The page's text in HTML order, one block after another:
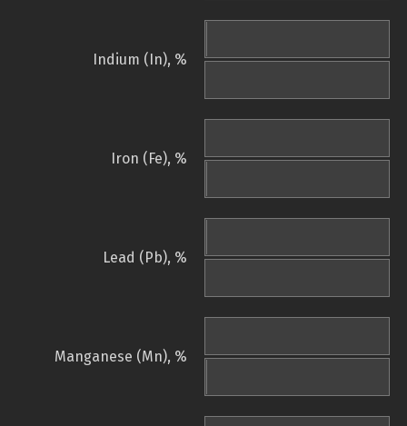
Indium (In), %
Iron (Fe), %
Lead (Pb), %
Manganese (Mn), %